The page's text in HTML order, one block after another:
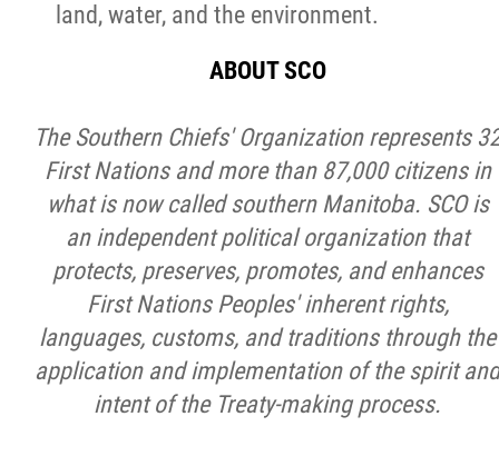
land, water, and the environment.
ABOUT SCO
The Southern Chiefs' Organization represents
First Nations and more than 87,000 citizens in
what is now called southern Manitoba. SCO is
an independent political organization that
protects, preserves, promotes, and enhances
First Nations Peoples' inherent rights,
languages, customs, and traditions through the
application and implementation of the spirit and
intent of the Treaty-making process.